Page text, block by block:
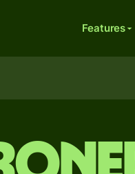
Features